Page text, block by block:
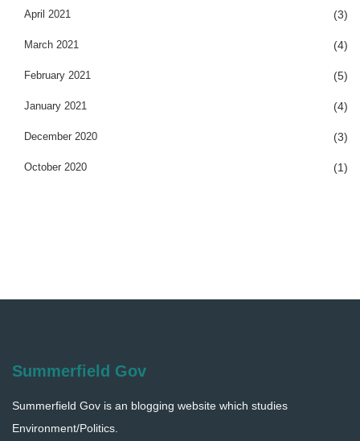
April 2021 (3)
March 2021 (4)
February 2021 (5)
January 2021 (4)
December 2020 (3)
October 2020 (1)
Summerfield Gov
Summerfield Gov is an blogging website which studies
Environment/Politics.